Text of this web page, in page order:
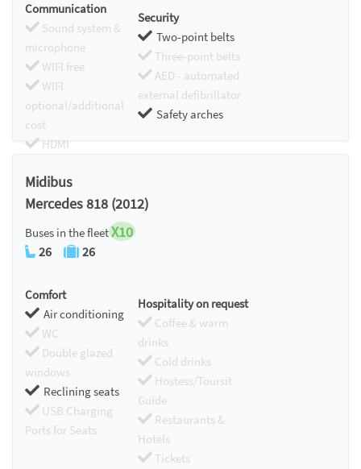
Communication
Sound system &
microphone
WIFI free
WIFI
optional/additional
cost
HDMI
Security
Two-point belts
Three-point belts
AED - automated
external defibrillator
Safety arches
Midibus
Mercedes 818 (2012)
Buses in the fleetX10
26 26
Comfort
Air conditioning
WC
Double glazed
windows
Reclining seats
USB Charging
Ports for Seats
Hospitality on request
Coffee & warm
drinks
Cold drinks
Hostess/Toursit
Guide
Restaurants &
Hotels
Tickets